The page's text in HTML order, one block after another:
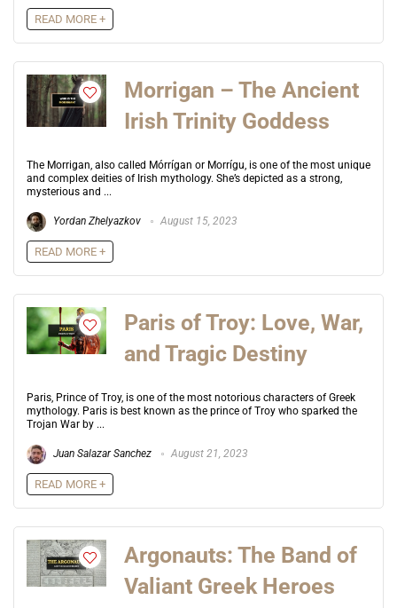
READ MORE +
Morrigan – The Ancient
Irish Trinity Goddess
The Morrigan, also called Mórrígan or Morrígu, is one of the most unique
and complex deities of Irish mythology. She’s depicted as a strong,
mysterious and ...
Yordan Zhelyazkov August 15, 2023
READ MORE +
Paris of Troy: Love, War,
and Tragic Destiny
Paris, Prince of Troy, is one of the most notorious characters of Greek
mythology. Paris is best known as the prince of Troy who sparked the
Trojan War by ...
Juan Salazar Sanchez August 21, 2023
READ MORE +
Argonauts: The Band of
Valiant Greek Heroes